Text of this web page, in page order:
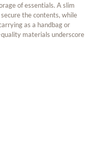
of essentials. A slim
the contents, while
as a handbag or
materials underscore